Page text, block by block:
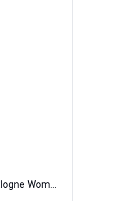
Pomegranate Noir Eau de Cologne Women and Men Jo Malone London